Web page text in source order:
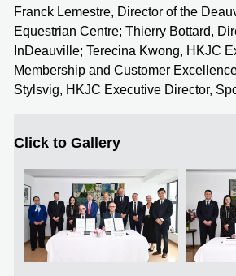
Franck Lemestre, Director of the
Equestrian Centre; Thierry Bottard,
InDeauville; Terecina Kwong, HKJC
Membership and Customer
Stylsvig, HKJC Executive Director,
Click to Gallery